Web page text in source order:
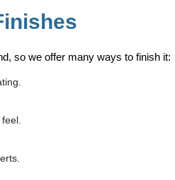
so we offer many ways to finish it: